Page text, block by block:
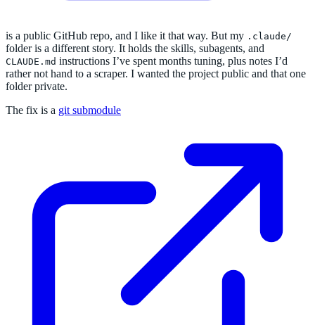
is a public GitHub repo, and I like it that way. But my .claude/
folder is a different story. It holds the skills, subagents, and
CLAUDE.md instructions I’ve spent months tuning, plus notes I’d
rather not hand to a scraper. I wanted the project public and that one
folder private.
The fix is a git submodule